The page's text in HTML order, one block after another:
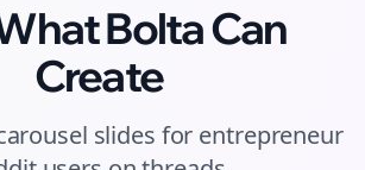
Bolta Can
Create
slides for entrepreneur